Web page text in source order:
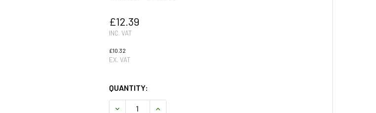
£12.39
INC. VAT
£10.32
EX. VAT
QUANTITY:
DECREASE QUANTITY OF FRONT HEADLAMP BULB HALOGEN HEADLIGHT
INCREASE QUANTITY OF FRONT HEADLAMP BULB HALOGEN